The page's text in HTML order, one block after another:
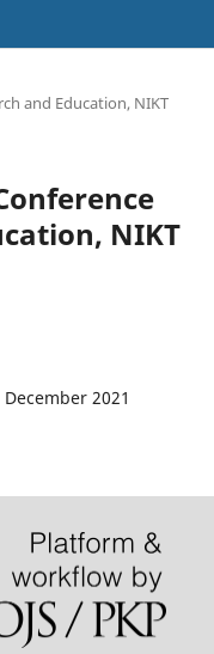
and Education, NIKT
NIKT
2021